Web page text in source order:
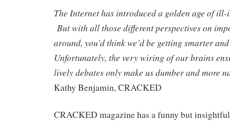
The Internet has introduced a golden age of
But with all those different perspectives on
around, you’d think we’d be getting smarter
Unfortunately, the very wiring of our brains
lively debates only make us dumber and more
Kathy Benjamin, CRACKED
CRACKED magazine has a funny but